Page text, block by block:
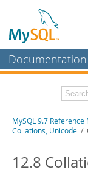
Documentation
MySQL Enterprise
Workbench
MySQL NDB
Related
Download this
MySQL 9.7 Reference
Collations, Unicode /
12.8